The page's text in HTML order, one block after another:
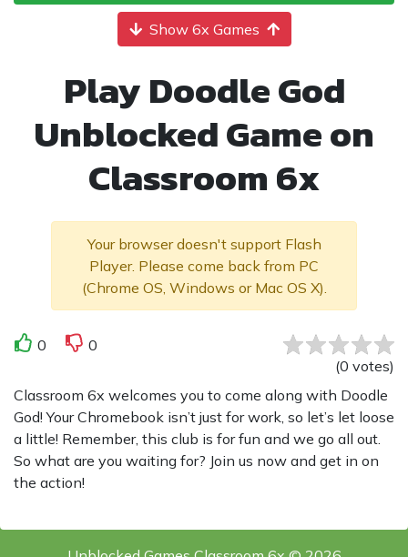
Show 6x Games
Play Doodle God
Unblocked Game on
Classroom 6x
Your browser doesn't support Flash
Player. Please come back from PC
(Chrome OS, Windows or Mac OS X).
0
0
(0 votes)
Classroom 6x welcomes you to come along with Doodle
God! Your Chromebook isn’t just for work, so let’s let loose
a little! Remember, this club is for fun and we go all out.
So what are you waiting for? Join us now and get in on
the action!